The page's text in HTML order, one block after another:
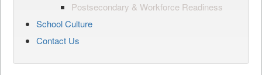
Postsecondary & Workforce Readiness
School Culture
Contact Us